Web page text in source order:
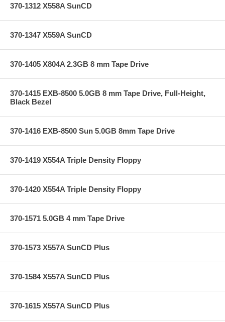
370-1312 X558A SunCD
370-1347 X559A SunCD
370-1405 X804A 2.3GB 8 mm Tape Drive
370-1415 EXB-8500 5.0GB 8 mm Tape Drive, Full-Height,
Black Bezel
370-1416 EXB-8500 Sun 5.0GB 8mm Tape Drive
370-1419 X554A Triple Density Floppy
370-1420 X554A Triple Density Floppy
370-1571 5.0GB 4 mm Tape Drive
370-1573 X557A SunCD Plus
370-1584 X557A SunCD Plus
370-1615 X557A SunCD Plus